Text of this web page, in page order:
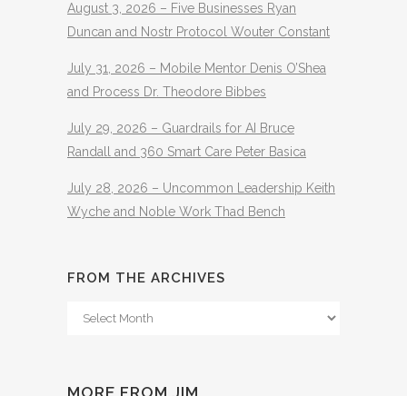
August 3, 2026 – Five Businesses Ryan
Duncan and Nostr Protocol Wouter Constant
July 31, 2026 – Mobile Mentor Denis O’Shea
and Process Dr. Theodore Bibbes
July 29, 2026 – Guardrails for AI Bruce
Randall and 360 Smart Care Peter Basica
July 28, 2026 – Uncommon Leadership Keith
Wyche and Noble Work Thad Bench
FROM THE ARCHIVES
From
MORE FROM JIM